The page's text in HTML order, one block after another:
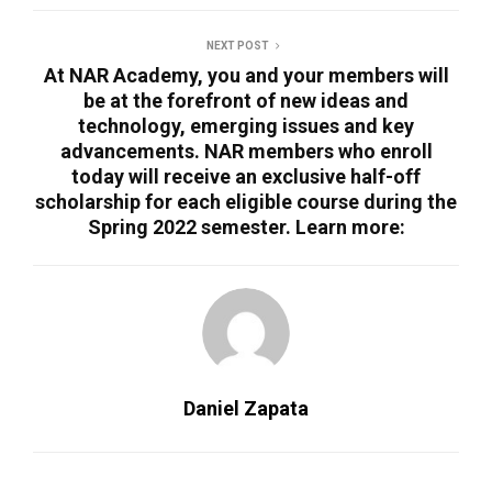
NEXT POST
At NAR Academy, you and your members will
be at the forefront of new ideas and
technology, emerging issues and key
advancements. NAR members who enroll
today will receive an exclusive half-off
scholarship for each eligible course during the
Spring 2022 semester. Learn more:
Daniel Zapata